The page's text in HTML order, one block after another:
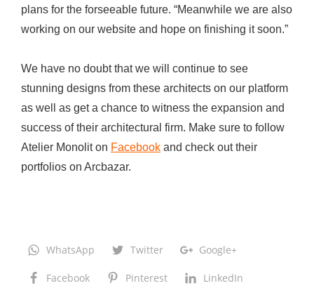
plans for the forseeable future. “Meanwhile we are also
working on our website and hope on finishing it soon.”
We have no doubt that we will continue to see
stunning designs from these architects on our platform
as well as get a chance to witness the expansion and
success of their architectural firm. Make sure to follow
Atelier Monolit on Facebook and check out their
portfolios on Arcbazar.
WhatsApp Twitter Google+
Facebook Pinterest LinkedIn